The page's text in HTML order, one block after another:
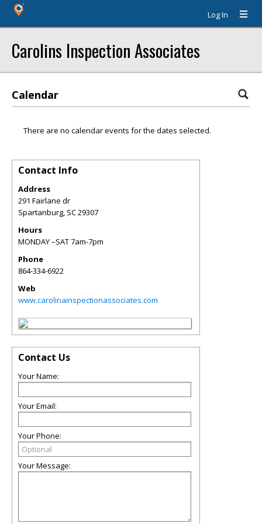
Log In
Carolins Inspection Associates
Calendar
There are no calendar events for the dates selected.
Contact Info
Address
291 Fairlane dr
Spartanburg, SC29307
Hours
MONDAY –SAT 7am-7pm
Phone
864-334-6922
Web
www.carolinainspectionassociates.com
Contact Us
Your Name:
Your Email:
Your Phone:
Your Message: